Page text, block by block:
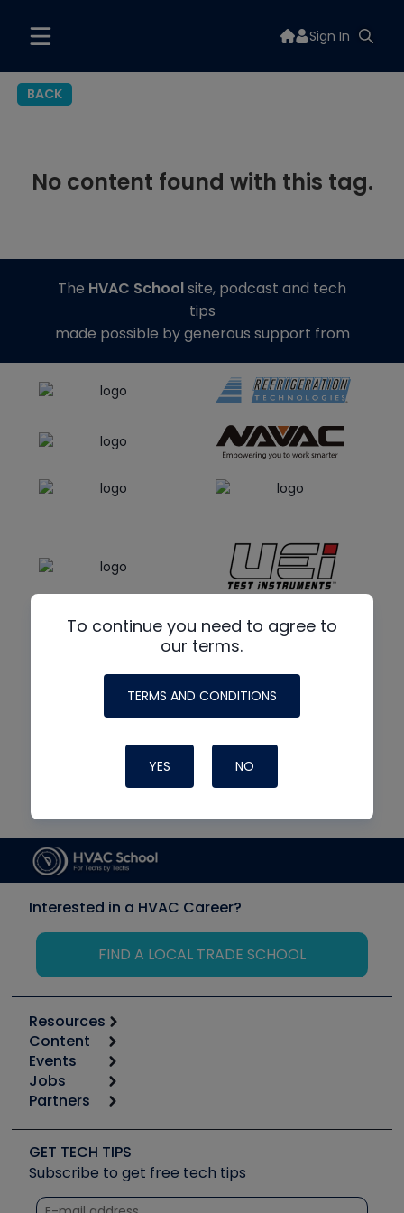
Sign In
BACK
No content found with this tag.
To continue you need to agree to
our terms.
TERMS AND CONDITIONS
YES NO
The HVAC Schoolsite, podcast and tech
tips
made possible by generous support from
Interested in a HVAC Career?
FIND A LOCAL TRADE SCHOOL
Resources
Calculators
Tool list
Apps
Great Books
Software and Business
Other Resources we like
Unconformed
Content
Start
Podcasts
Social Media
Tech Tips
Quizzes
Events
6th Annual HVAC/R Training Symposium
Event Partnership
Jobs
Job Posts
Create a Job Post
Partners
Copeland (Emerson)
Fieldpiece
NAVAC
GET TECH TIPS
Subscribe to get free tech tips